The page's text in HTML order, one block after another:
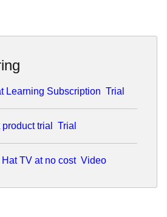
Learning Subscription Trial
trial Trial
TV at no cost Video